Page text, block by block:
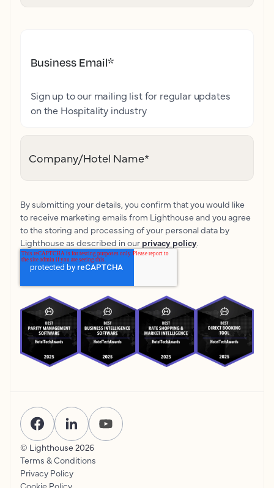
Business Email*
Sign up to our mailing list for regular updates
on the Hospitality industry
Company/Hotel Name*
By submitting your details, you confirm that you would like
to receive marketing emails from Lighthouse and you agree
to the storing and processing of your personal data by
Lighthouse as described in our privacy policy.
© Lighthouse 2026
Terms & Conditions
Privacy Policy